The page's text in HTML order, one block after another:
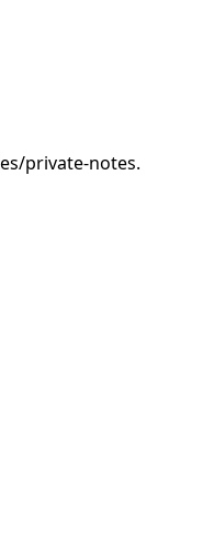
private-notes.